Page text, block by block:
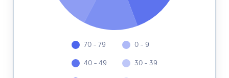
70 - 79
40 - 49
0 - 9
30 - 39